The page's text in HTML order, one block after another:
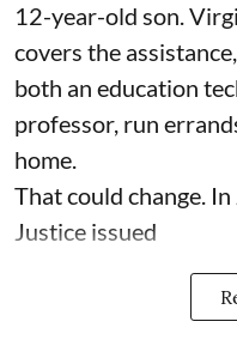
12-year-old son.
covers the
both an education
professor, run
home.
That could change.
Justice issued